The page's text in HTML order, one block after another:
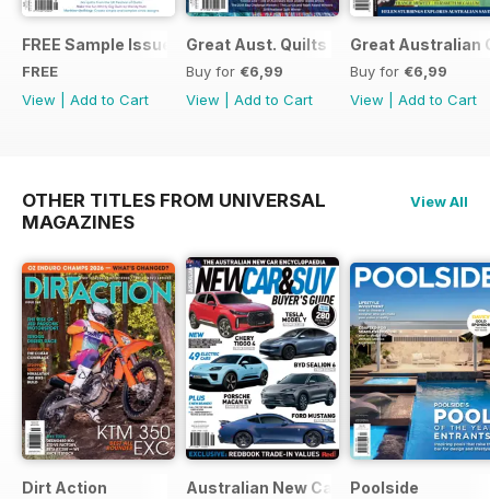
FREE Sample Issue
FREE
View
Add to Cart
Great Aust. Quilts 9
Buy for €6,99
View
Add to Cart
Great Australian
Buy for €6,99
View
Add to Cart
OTHER TITLES FROM UNIVERSAL
MAGAZINES
View All
Dirt Action Australian New Car & SUV Buyers
Poolside